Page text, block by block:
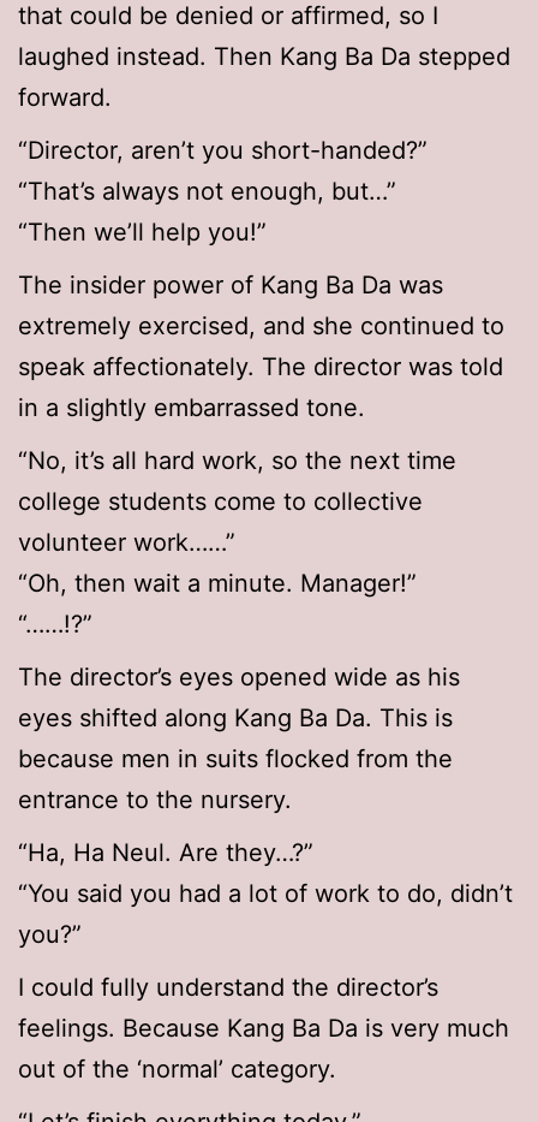
that could be denied or affirmed, so I
laughed instead. Then Kang Ba Da stepped
forward.
“Director, aren’t you short-handed?”
“That’s always not enough, but…”
“Then we’ll help you!”
The insider power of Kang Ba Da was
extremely exercised, and she continued to
speak affectionately. The director was told
in a slightly embarrassed tone.
“No, it’s all hard work, so the next time
college students come to collective
volunteer work……”
“Oh, then wait a minute. Manager!”
“……!?”
The director’s eyes opened wide as his
eyes shifted along Kang Ba Da. This is
because men in suits flocked from the
entrance to the nursery.
“Ha, Ha Neul. Are they…?”
“You said you had a lot of work to do, didn’t
you?”
I could fully understand the director’s
feelings. Because Kang Ba Da is very much
out of the ‘normal’ category.